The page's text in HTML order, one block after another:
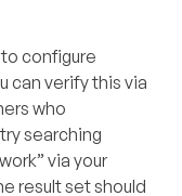
configure
can verify this via
who
searching
via your
result set should